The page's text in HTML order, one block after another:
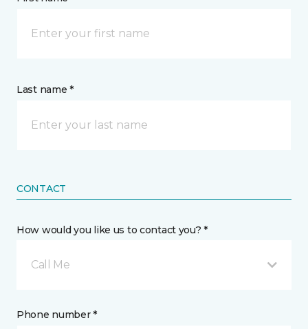
Last name *
CONTACT
How would you like us to contact you? *
Call Me
Phone number *